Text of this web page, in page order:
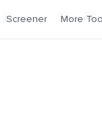
Screener More